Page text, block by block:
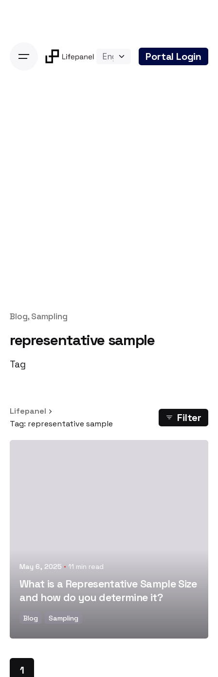
Portal Login
Blog Sampling
representative sample
Tag
Lifepanel
Tag: representative sample
Filter
May 6, 2025 11 min read
What is a Representative Sample Size
and how do you determine it?
Blog Sampling
1